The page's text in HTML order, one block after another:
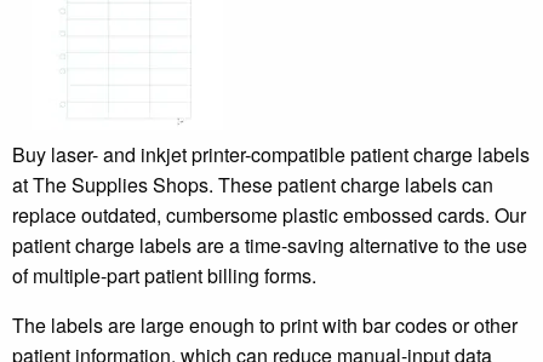
Buy laser- and inkjet printer-compatible patient charge labels
at The Supplies Shops. These patient charge labels can
replace outdated, cumbersome plastic embossed cards. Our
patient charge labels are a time-saving alternative to the use
of multiple-part patient billing forms.
The labels are large enough to print with bar codes or other
patient information, which can reduce manual-input data